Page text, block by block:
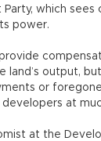
which sees
power.
land’s output,
or
at
at the